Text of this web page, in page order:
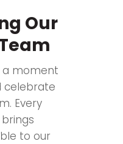
Our
a moment
celebrate
Every
to our